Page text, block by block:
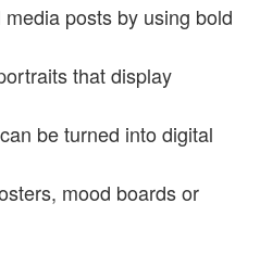
posts by using bold
that display
be turned into digital
mood boards or